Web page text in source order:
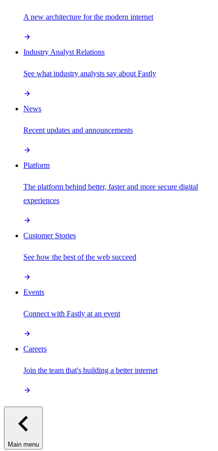
A new architecture for the modern internet
Industry Analyst Relations
See what industry analysts say about Fastly
News
Recent updates and announcements
Platform
The platform behind better, faster and more secure digital
experiences
Customer Stories
See how the best of the web succeed
Events
Connect with Fastly at an event
Careers
Join the team that's building a better internet
Main menu